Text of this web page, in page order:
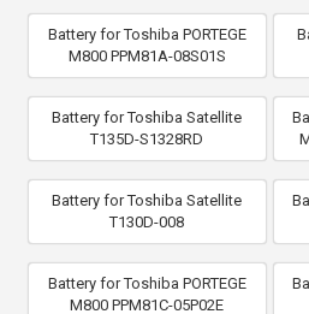
Battery for Toshiba PORTEGE
M800 PPM81A-08S01S
Battery for Toshiba Satellite
T135D-S1328RD
Battery for Toshiba Satellite
T130D-008
Battery for Toshiba PORTEGE
M800 PPM81C-05P02E